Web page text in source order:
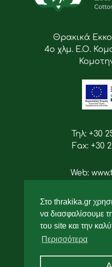
Στο thrakika.gr
να διασφαλίσουμε
του site και την
Περισσότερα
Θρακικά
4ο χλμ. Ε.Ο.
Τηλ: +30
Fax: +30
Web: